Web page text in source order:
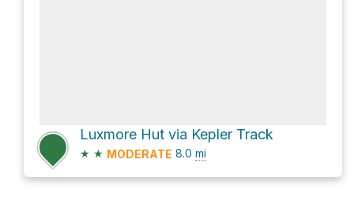
Luxmore Hut via Kepler Track
★ ★ MODERATE 8.0 mi